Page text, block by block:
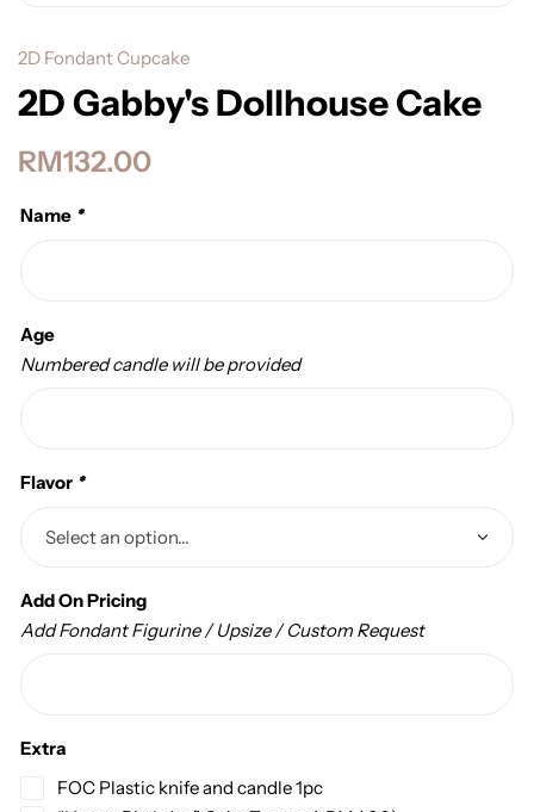
2D Fondant Cupcake
2D Gabby's Dollhouse Cake
RM132.00
Name *
Age
Numbered candle will be provided
Flavor *
Add On Pricing
Add Fondant Figurine / Upsize / Custom Request
Extra
FOC Plastic knife and candle 1pc